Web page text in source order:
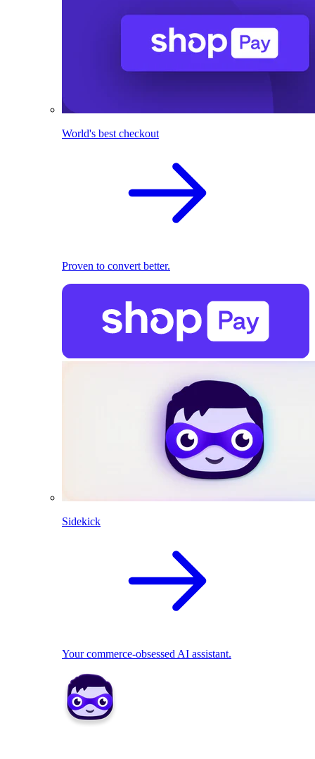
World's best checkout
Proven to convert better.
Sidekick
Your commerce-obsessed AI assistant.